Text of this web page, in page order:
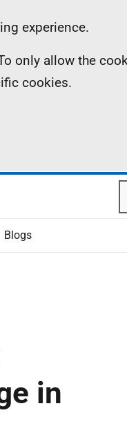
experience.
only allow the
cookies.
Blogs
in